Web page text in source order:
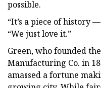
possible.
“It’s a piece of history
“We just love it.”
Green, who founded
Manufacturing Co. in
amassed a fortune